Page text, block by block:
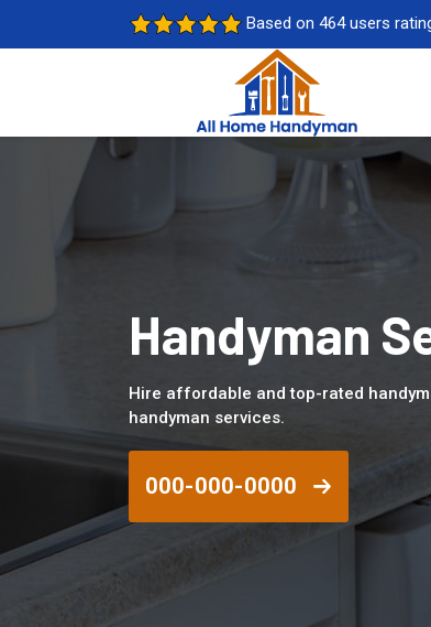
Based on 464 users
Handyman
Hire affordable and top-rated
handyman services.
000-000-0000